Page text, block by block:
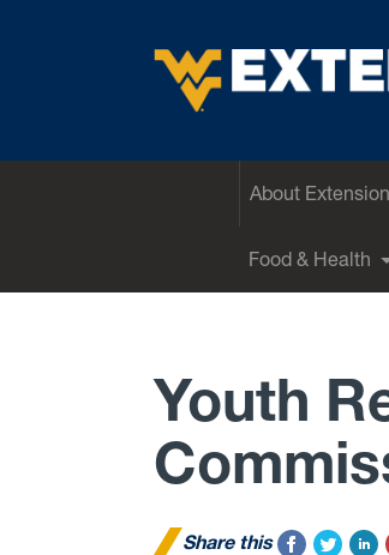
About Extension
Food & Health
Youth
Share this